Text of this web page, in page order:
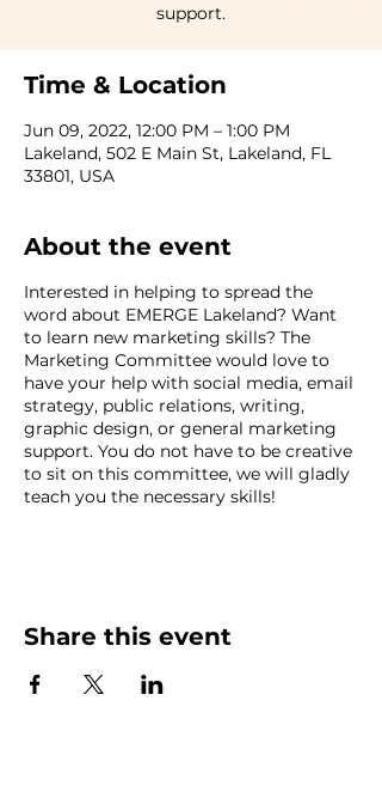
support.
Time & Location
Jun 09, 2022, 12:00 PM – 1:00 PM
Lakeland, 502 E Main St, Lakeland, FL
33801, USA
About the event
Interested in helping to spread the
word about EMERGE Lakeland? Want
to learn new marketing skills? The
Marketing Committee would love to
have your help with social media, email
strategy, public relations, writing,
graphic design, or general marketing
support. You do not have to be creative
to sit on this committee, we will gladly
teach you the necessary skills!
Room, third floor). If you would prefer
Share this event